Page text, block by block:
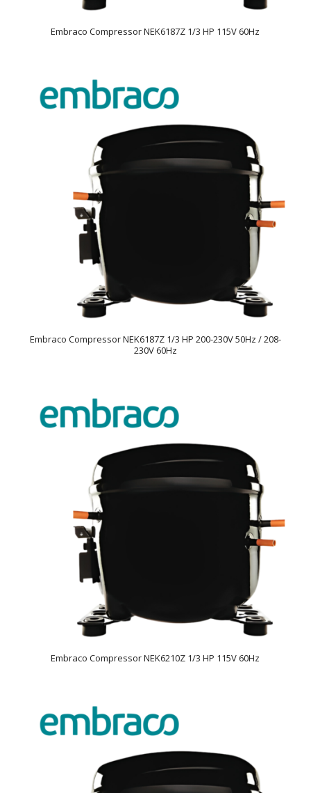
Embraco Compressor NEK6187Z 1/3 HP 115V 60Hz
Embraco Compressor NEK6187Z 1/3 HP 200-230V 50Hz / 208-
230V 60Hz
Embraco Compressor NEK6210Z 1/3 HP 115V 60Hz